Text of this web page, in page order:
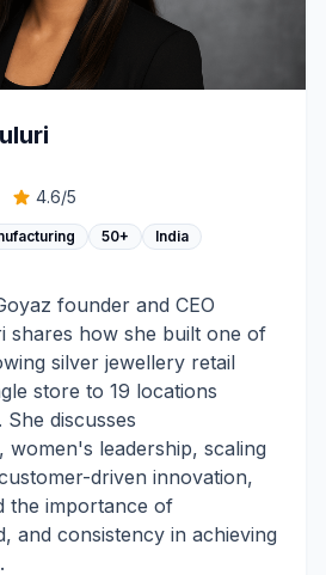
4.6/5
50+
India
founder and CEO
shares how she built one of
silver jewellery retail
store to 19 locations
discusses
leadership, scaling
driven innovation,
the importance of
and consistency in achieving